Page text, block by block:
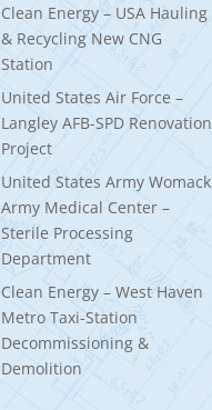
Clean Energy – USA Hauling
& Recycling New CNG
Station
United States Air Force –
Langley AFB-SPD Renovation
Project
United States Army Womack
Army Medical Center –
Sterile Processing
Department
Clean Energy – West Haven
Metro Taxi-Station
Decommissioning &
Demolition